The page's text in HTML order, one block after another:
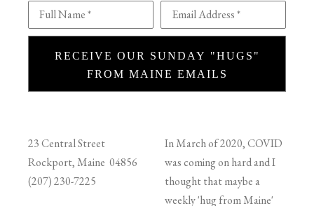
Full Name * Email Address *
RECEIVE OUR SUNDAY "HUGS"
FROM MAINE EMAILS
23 Central Street
Rockport, Maine 04856
(207) 230-7225
In March of 2020, COVID
was coming on hard and I
thought that maybe a
weekly 'hug from Maine'